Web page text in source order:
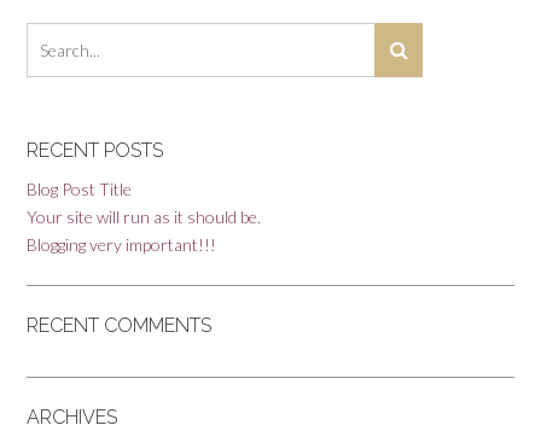
RECENT POSTS
Blog Post Title
Your site will run as it should be.
Blogging very important!!!
RECENT COMMENTS
ARCHIVES